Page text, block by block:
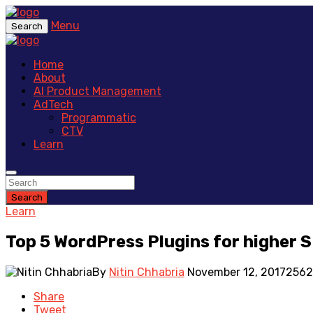
Search Menu
Home
About
AI Product Management
AdTech
Programmatic
CTV
Learn
Search
Learn
Top 5 WordPress Plugins for higher
By Nitin Chhabria November 12, 2017
Share
Tweet